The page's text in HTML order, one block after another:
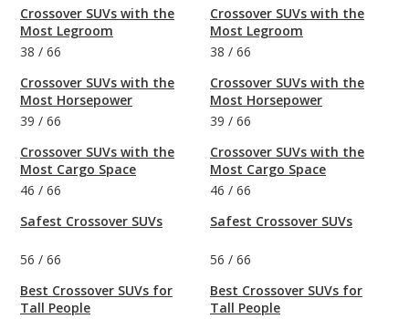
Crossover SUVs with the
Most Legroom
38 / 66
Crossover SUVs with the
Most Horsepower
39 / 66
Crossover SUVs with the
Most Cargo Space
46 / 66
Safest Crossover SUVs
56 / 66
Best Crossover SUVs for
Tall People
Crossover SUVs with the
Most Legroom
38 / 66
Crossover SUVs with the
Most Horsepower
39 / 66
Crossover SUVs with the
Most Cargo Space
46 / 66
Safest Crossover SUVs
56 / 66
Best Crossover SUVs for
Tall People